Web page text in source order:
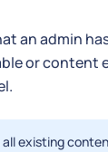
an admin
or content
existing